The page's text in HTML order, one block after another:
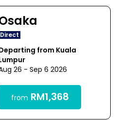
Direct
from Kuala
26 - Sep 6 2026
from RM1,368